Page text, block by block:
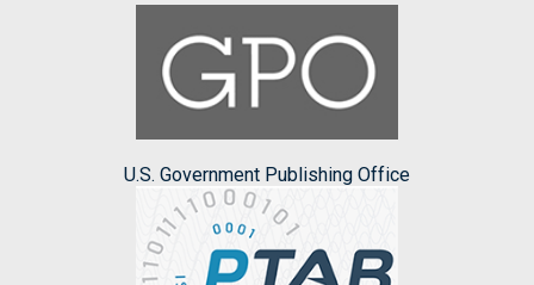
U.S. Government Publishing Office